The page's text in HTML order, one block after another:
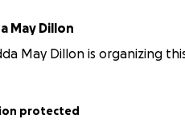
May Dillon
May Dillon is organizing
protected